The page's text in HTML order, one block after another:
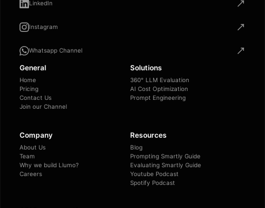
LinkedIn
Instagram
Whatsapp Channel
General
Home
Pricing
Contact Us
Join our Channel
Solutions
360° LLM Evaluation
AI Cost Optimization
Prompt Engineering
Company
About Us
Team
Why we build Llumo?
Careers
Resources
Blog
Prompting Smartly Guide
Evaluating Smartly Guide
Youtube Podcast
Spotify Podcast